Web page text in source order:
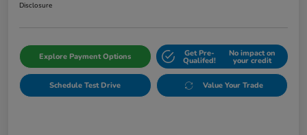
Disclosure
Explore Payment Options Get Pre-
Qualifed!
No impact on
your credit
Schedule Test Drive Value Your Trade